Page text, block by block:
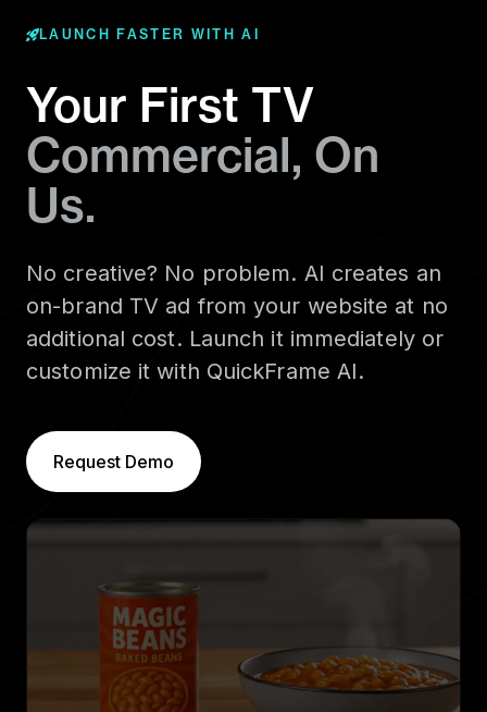
LAUNCH FASTER WITH AI
Your First TV
Commercial, On
Us.
No creative? No problem. AI creates an
on-brand TV ad from your website at no
additional cost. Launch it immediately or
customize it with QuickFrame AI.
Request Demo